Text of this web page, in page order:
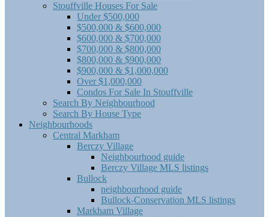
Stouffville Houses For Sale
Under $500,000
$500,000 & $600,000
$600,000 & $700,000
$700,000 & $800,000
$800,000 & $900,000
$900,000 & $1,000,000
Over $1,000,000
Condos For Sale In Stouffville
Search By Neighbourhood
Search By House Type
Neighbourhoods
Central Markham
Berczy Village
Neighbourhood guide
Berczy Village MLS listings
Bullock
neighbourhood guide
Bullock-Conservation MLS listings
Markham Village